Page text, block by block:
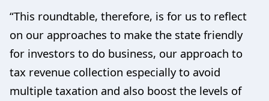
“This roundtable, therefore, is for us to reflect
on our approaches to make the state friendly
for investors to do business, our approach to
tax revenue collection especially to avoid
multiple taxation and also boost the levels of